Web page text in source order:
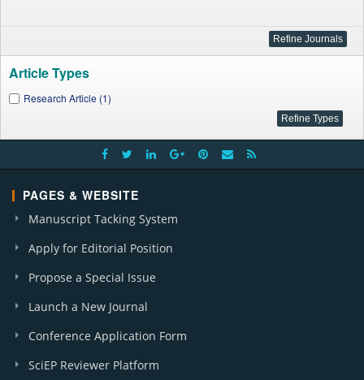
Article Types
Research Article (1)
PAGES & WEBSITE
Manuscript Tacking System
Apply for Editorial Position
Propose a Special Issue
Launch a New Journal
Conference Application Form
SciEP Reviewer Platform